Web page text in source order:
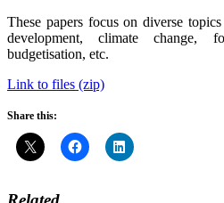
These papers focus on diverse
development, climate change,
budgetisation, etc.
Link to files (zip)
Share this: